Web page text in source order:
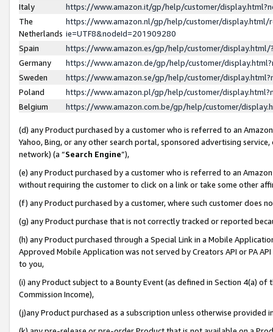
Italy
https://www.amazon.it/gp/help/customer/
The
Netherlands
https://www.amazon.nl/gp/help/customer/display.html/
ie=UTF8&nodeId=201909280
Spain
https://www.amazon.es/gp/help/customer/
Germany
https://www.amazon.de/gp/help/customer/
Sweden
https://www.amazon.se/gp/help/customer/
Poland
https://www.amazon.pl/gp/help/customer/
Belgium
https://www.amazon.com.be/gp/help/customer/
(d) any Product purchased by a customer who is referred to an
Yahoo, Bing, or any other search portal, sponsored advertising
network) (a “Search Engine”),
(e) any Product purchased by a customer who is referred to an
without requiring the customer to click on a link or take some other
(f) any Product purchased by a customer, where such customer does
(g) any Product purchase that is not correctly tracked or reported
(h) any Product purchased through a Special Link in a Mobile
Approved Mobile Application was not served by Creators API or PA
to you,
(i) any Product subject to a Bounty Event (as defined in Section 4(a)
Commission Income),
(j)any Product purchased as a subscription unless otherwise provided